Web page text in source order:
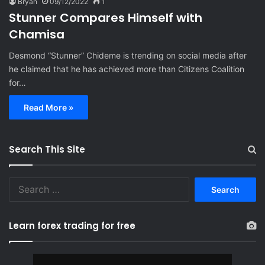
Stunner Compares Himself with
Chamisa
Desmond “Stunner” Chideme is trending on social media after
he claimed that he has achieved more than Citizens Coalition
for…
Read More »
Search This Site
Learn forex trading for free